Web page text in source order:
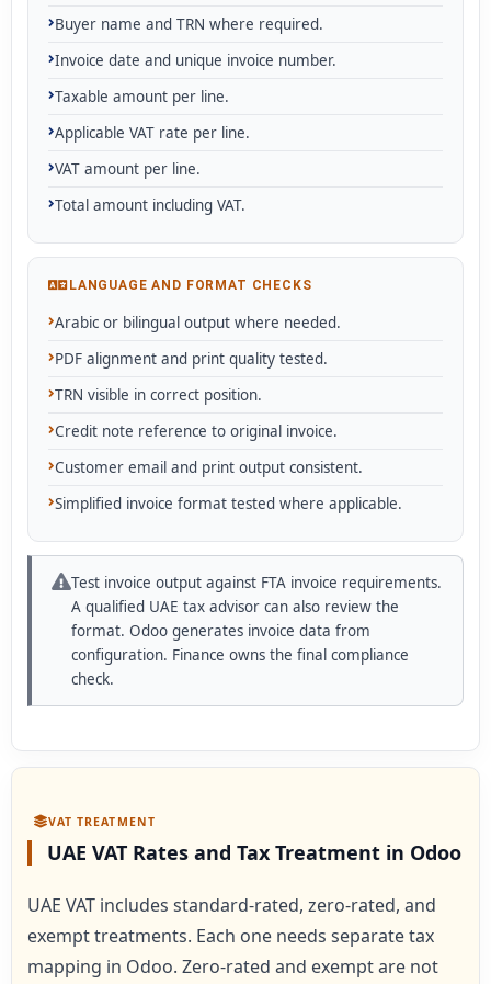
Buyer name and TRN where required.
Invoice date and unique invoice number.
Taxable amount per line.
Applicable VAT rate per line.
VAT amount per line.
Total amount including VAT.
LANGUAGE AND FORMAT CHECKS
Arabic or bilingual output where needed.
PDF alignment and print quality tested.
TRN visible in correct position.
Credit note reference to original invoice.
Customer email and print output consistent.
Simplified invoice format tested where applicable.
Test invoice output against FTA invoice requirements.
A qualified UAE tax advisor can also review the
format. Odoo generates invoice data from
configuration. Finance owns the final compliance
check.
VAT TREATMENT
UAE VAT Rates and Tax Treatment in Odoo
UAE VAT includes standard-rated, zero-rated, and
exempt treatments. Each one needs separate tax
mapping in Odoo. Zero-rated and exempt are not